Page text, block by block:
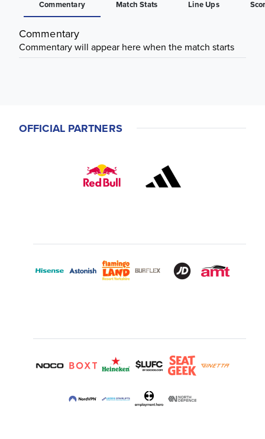
Commentary Match Stats Line Ups
Commentary
Commentary will appear here when the match starts
OFFICIAL PARTNERS